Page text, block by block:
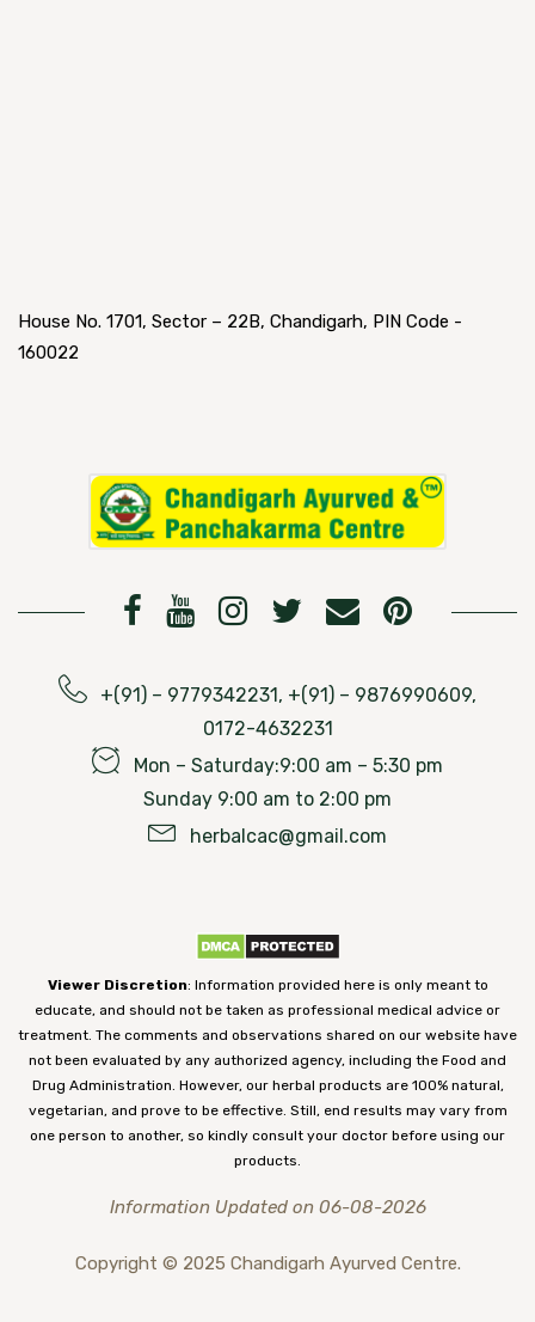
House No. 1701, Sector – 22B, Chandigarh, PIN Code -
160022
+(91) – 9779342231, +(91) – 9876990609,
0172-4632231
Mon – Saturday:9:00 am – 5:30 pm
Sunday 9:00 am to 2:00 pm
herbalcac@gmail.com
Viewer Discretion: Information provided here is only meant to
educate, and should not be taken as professional medical advice or
treatment. The comments and observations shared on our website have
not been evaluated by any authorized agency, including the Food and
Drug Administration. However, our herbal products are 100% natural,
vegetarian, and prove to be effective. Still, end results may vary from
one person to another, so kindly consult your doctor before using our
products.
Information Updated on 06-08-2026
Copyright © 2025 Chandigarh Ayurved Centre.